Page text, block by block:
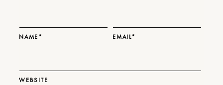
NAME* EMAIL*
WEBSITE